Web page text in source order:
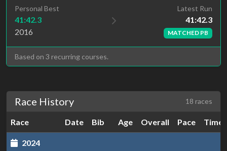
Personal Best
41:42.3
2016
Latest Run
41:42.3
MATCHED PB
Based on 3 recurring courses.
Race History 18 races
Race Date Bib Age Overall Pace Time
2024